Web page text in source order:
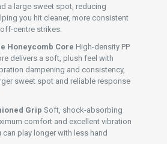
a large sweet spot, reducing
you hit cleaner, more consistent
centre strikes.
Honeycomb Core High-density PP
delivers a soft, plush feel with
dampening and consistency,
sweet spot and reliable response
Grip Soft, shock-absorbing
comfort and excellent vibration
can play longer with less hand